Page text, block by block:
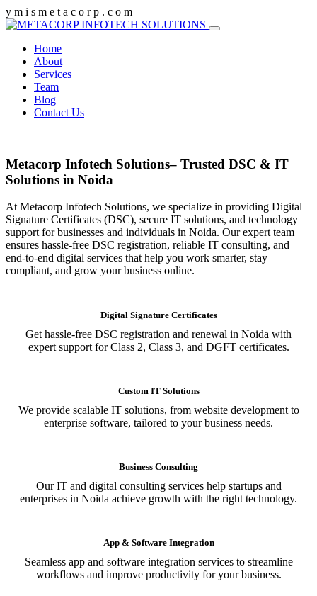
y m i s m e t a c o r p . c o m
Home
About
Services
Team
Blog
Contact Us
Metacorp Infotech Solutions– Trusted DSC & IT
Solutions in Noida
At Metacorp Infotech Solutions, we specialize in providing Digital
Signature Certificates (DSC), secure IT solutions, and technology
support for businesses and individuals in Noida. Our expert team
ensures hassle-free DSC registration, reliable IT consulting, and
end-to-end digital services that help you work smarter, stay
compliant, and grow your business online.
Digital Signature Certificates
Get hassle-free DSC registration and renewal in Noida with
expert support for Class 2, Class 3, and DGFT certificates.
Custom IT Solutions
We provide scalable IT solutions, from website development to
enterprise software, tailored to your business needs.
Business Consulting
Our IT and digital consulting services help startups and
enterprises in Noida achieve growth with the right technology.
App & Software Integration
Seamless app and software integration services to streamline
workflows and improve productivity for your business.